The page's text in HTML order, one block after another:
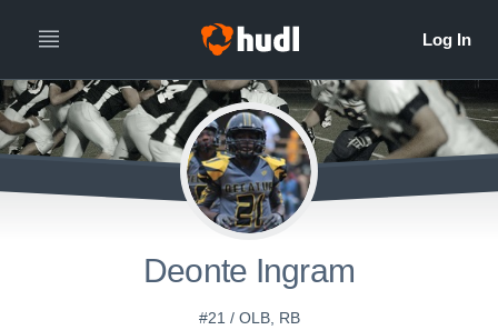
Deonte Ingram
#21 / OLB, RB